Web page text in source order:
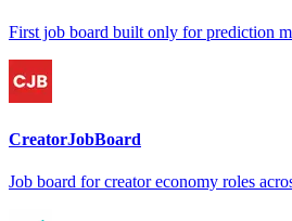
First job board built only for prediction
CreatorJobBoard
Job board for creator economy roles